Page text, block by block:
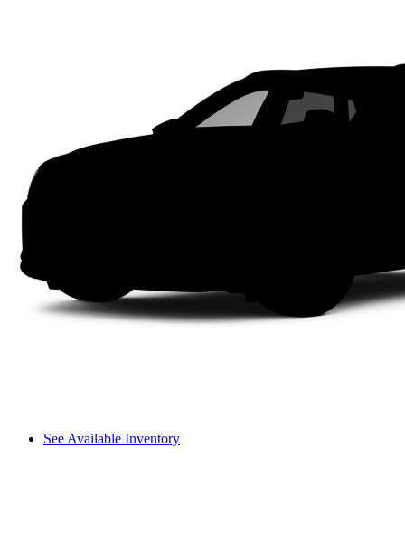
See Available Inventory